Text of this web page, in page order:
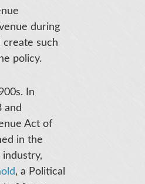
during
create such
policy.
In
and
Act of
in the
, a Political